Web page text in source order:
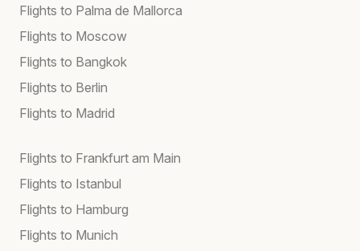
Flights to Palma de Mallorca
Flights to Moscow
Flights to Bangkok
Flights to Berlin
Flights to Madrid
Flights to Frankfurt am Main
Flights to Istanbul
Flights to Hamburg
Flights to Munich